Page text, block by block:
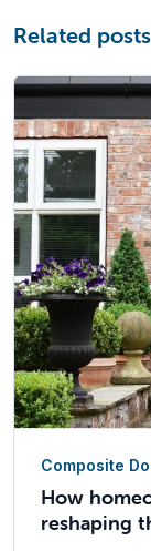
Related posts
Composite
How
reshaping